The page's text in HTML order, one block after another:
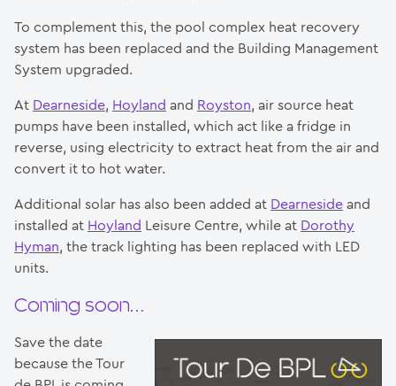
To complement this, the pool complex heat recovery
system has been replaced and the Building Management
System upgraded.
At Dearneside, Hoyland and Royston, air source heat
pumps have been installed, which act like a fridge in
reverse, using electricity to extract heat from the air and
convert it to hot water.
Additional solar has also been added at Dearneside and
installed at Hoyland Leisure Centre, while at Dorothy
Hyman, the track lighting has been replaced with LED
units.
Coming soon…
Save the date
because the Tour